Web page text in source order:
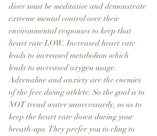
diver must be meditative and demonstrate
extreme mental control over their
environmental responses to keep that
heart rate LOW. Increased heart rate
leads to increased metabolism which
leads to increased oxygen usage.
Adrenaline and anxiety are the enemies
of the free diving athlete. So the goal is to
NOT tread water unnecessarily, so as to
keep the heart rate down during your
breath-ups. They prefer you to cling to